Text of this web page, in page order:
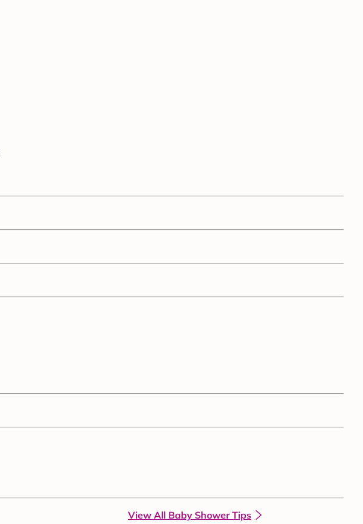
View All Baby Shower Tips